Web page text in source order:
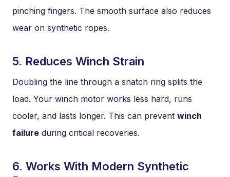
pinching fingers. The smooth surface also reduces
wear on synthetic ropes.
5. Reduces Winch Strain
Doubling the line through a snatch ring splits the
load. Your winch motor works less hard, runs
cooler, and lasts longer. This can prevent winch
failure during critical recoveries.
6. Works With Modern Synthetic